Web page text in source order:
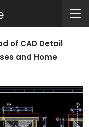
of CAD Detail
and Home